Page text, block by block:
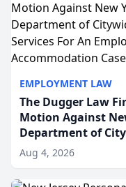
EMPLOYMENT LAW
The Dugger Law
Motion Against
Department of
Administrative
Employment
Accommodation
Aug 4, 2026